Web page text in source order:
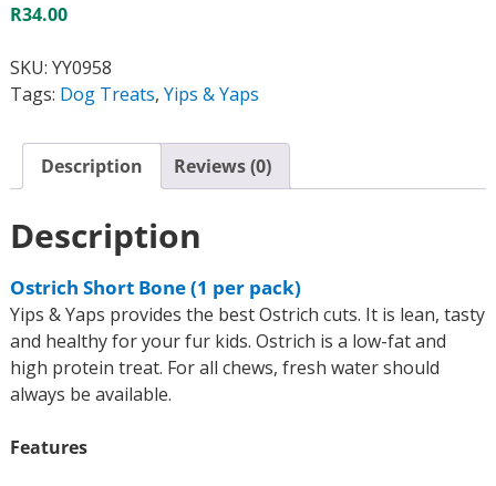
R34.00
SKU: YY0958
Tags: Dog Treats, Yips & Yaps
Description Reviews (0)
Description
Ostrich Short Bone (1 per pack)
Yips & Yaps provides the best Ostrich cuts. It is lean, tasty
and healthy for your fur kids. Ostrich is a low-fat and
high protein treat. For all chews, fresh water should
always be available.
Features